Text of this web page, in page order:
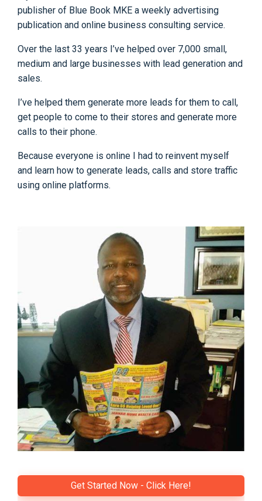
publisher of Blue Book MKE a weekly advertising
publication and online business consulting service.
Over the last 33 years I’ve helped over 7,000 small,
medium and large businesses with lead generation and
sales.
I’ve helped them generate more leads for them to call,
get people to come to their stores and generate more
calls to their phone.
Because everyone is online I had to reinvent myself
and learn how to generate leads, calls and store traffic
using online platforms.
Get Started Now - Click Here!